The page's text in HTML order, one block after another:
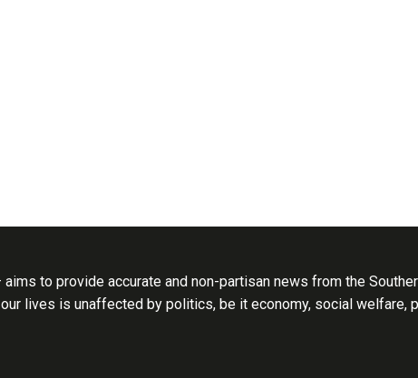
to provide accurate and non-partisan news from the
lives is unaffected by politics, be it economy, social welfare,